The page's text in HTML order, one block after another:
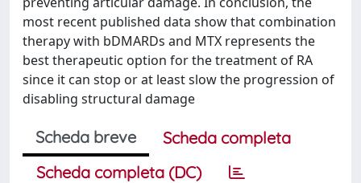
most recent published data show that combination
therapy with bDMARDs and MTX represents the
best therapeutic option for the treatment of RA
since it can stop or at least slow the progression of
disabling structural damage
Scheda breve
Scheda completa
Scheda completa (DC)